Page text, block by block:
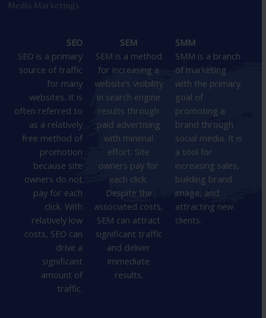
Media Marketing).
SEO
SEO is a primary
source of traffic
for many
websites. It is
often referred to
as a relatively
free method of
promotion
because site
owners do not
pay for each
click. With
relatively low
costs, SEO can
drive a
significant
amount of
traffic.
SEM
SEM is a method
for increasing a
website’s visibility
in search engine
results through
paid advertising
with minimal
effort. Site
owners pay for
each click.
Despite the
associated costs,
SEM can attract
significant traffic
and deliver
immediate
results.
SMM
SMM is a branch
of marketing
with the primary
goal of
promoting a
brand through
social media. It is
a tool for
increasing sales,
building brand
image, and
attracting new
clients.